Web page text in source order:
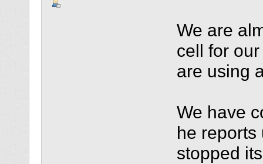
We are
cell for
are using
We have
he
stopped